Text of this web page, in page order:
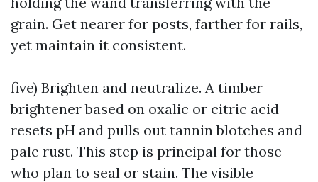
grain. Get nearer for posts, farther for rails,
yet maintain it consistent.
five) Brighten and neutralize. A timber
brightener based on oxalic or citric acid
resets pH and pulls out tannin blotches and
pale rust. This step is principal for those
who plan to seal or stain. The visible